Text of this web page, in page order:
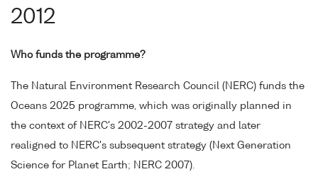
2012
Who funds the programme?
The Natural Environment Research Council (NERC) funds the
Oceans 2025 programme, which was originally planned in
the context of NERC's 2002-2007 strategy and later
realigned to NERC's subsequent strategy (Next Generation
Science for Planet Earth; NERC 2007).